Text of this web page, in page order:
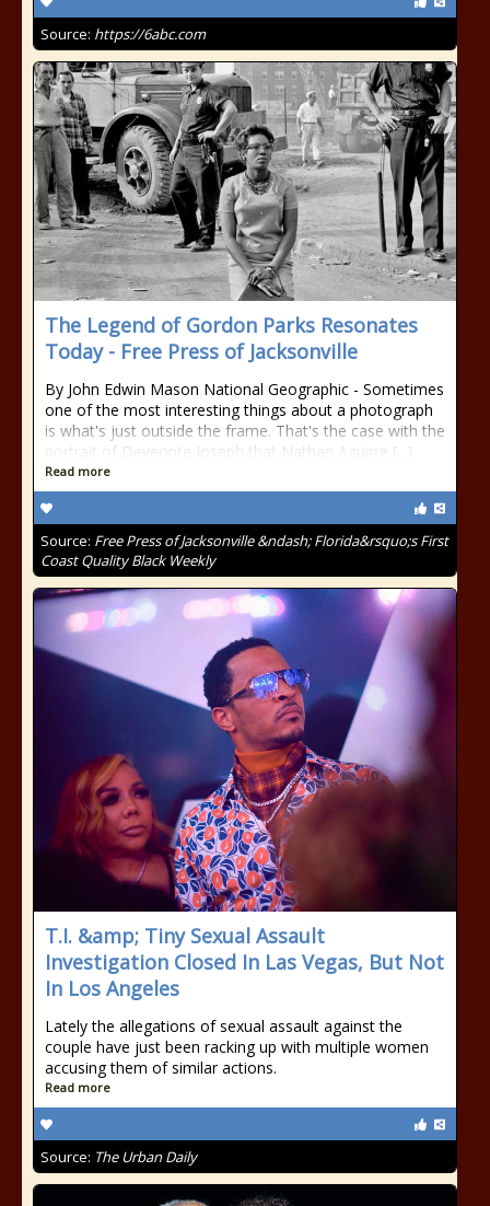
Source: https://6abc.com
The Legend of Gordon Parks Resonates
Today - Free Press of Jacksonville
By John Edwin Mason National Geographic - Sometimes
one of the most interesting things about a photograph
is what's just outside the frame. That's the case with the
portrait of Deveonte Joseph that Nathan Aguirre [...]
Read more
Source: Free Press of Jacksonville &ndash; Florida&rsquo;s First
Coast Quality Black Weekly
T.I. &amp; Tiny Sexual Assault
Investigation Closed In Las Vegas, But Not
In Los Angeles
Lately the allegations of sexual assault against the
couple have just been racking up with multiple women
accusing them of similar actions.
Read more
Source: The Urban Daily